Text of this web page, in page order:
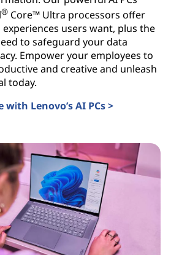
® Core™ Ultra processors offer
users want, plus the
to safeguard your data
Empower your employees to
and creative and unleash
today.
Lenovo’s AI PCs >